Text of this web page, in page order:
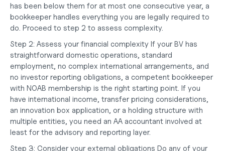
has been below them for at most one consecutive year, a
bookkeeper handles everything you are legally required to
do. Proceed to step 2 to assess complexity.
Step 2: Assess your financial complexity If your BV has
straightforward domestic operations, standard
employment, no complex international arrangements, and
no investor reporting obligations, a competent bookkeeper
with NOAB membership is the right starting point. If you
have international income, transfer pricing considerations,
an innovation box application, or a holding structure with
multiple entities, you need an AA accountant involved at
least for the advisory and reporting layer.
Step 3: Consider your external obligations Do any of your